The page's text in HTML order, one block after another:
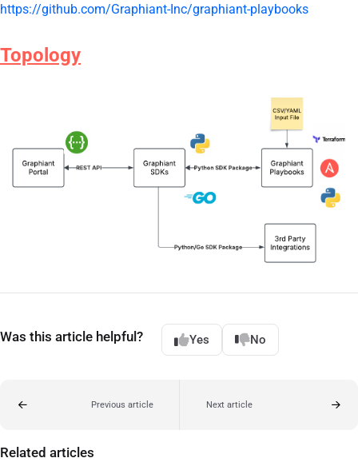
https://github.com/Graphiant-Inc/graphiant-playbooks
Topology
Was this article helpful? Yes No
Previous article Next article
Related articles